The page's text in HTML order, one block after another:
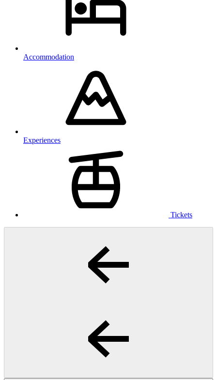
Accommodation
Experiences
Tickets